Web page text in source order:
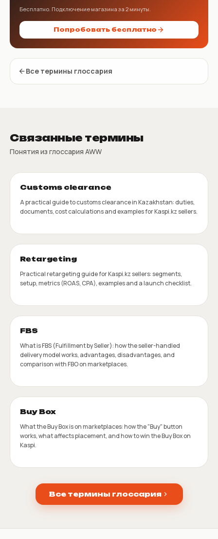
Бесплатно. Подключение магазина за 2 минуты.
Попробовать бесплатно
Все термины глоссария
Связанные термины
Понятия из глоссария AWW
Customs clearance
A practical guide to customs clearance in Kazakhstan: duties,
documents, cost calculations and examples for Kaspi.kz sellers.
Retargeting
Practical retargeting guide for Kaspi.kz sellers: segments,
setup, metrics (ROAS, CPA), examples and a launch checklist.
FBS
What is FBS (Fulfillment by Seller): how the seller-handled
delivery model works, advantages, disadvantages, and
comparison with FBO on marketplaces.
Buy Box
What the Buy Box is on marketplaces: how the "Buy" button
works, what affects placement, and how to win the Buy Box on
Kaspi.
Все термины глоссария